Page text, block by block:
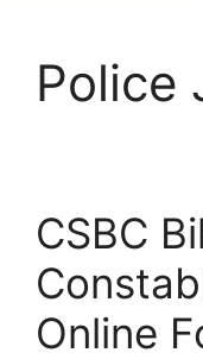
Police
CSBC
Online